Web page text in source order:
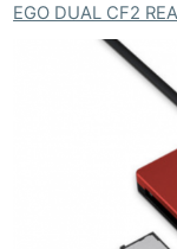
EGO DUAL CF2